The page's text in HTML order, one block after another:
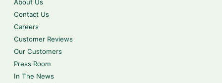
About Us
Contact Us
Careers
Customer Reviews
Our Customers
Press Room
In The News